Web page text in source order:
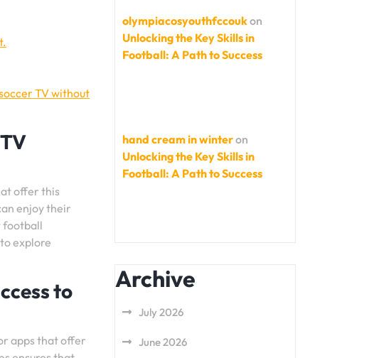
TV without
offer this
enjoy their
football
explore
to
apps that offer
olympiacosyouthfccoukon
Unlocking the Key Skills in
Football: A Path to Success
hand cream in winteron
Unlocking the Key Skills in
Football: A Path to Success
Archive
July 2026
June 2026